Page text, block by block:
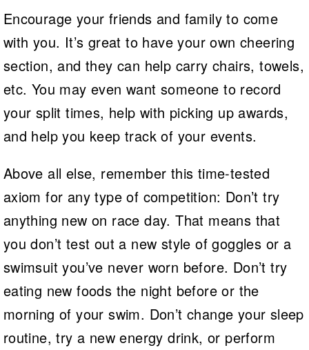
Encourage your friends and family to come
with you. It’s great to have your own cheering
section, and they can help carry chairs, towels,
etc. You may even want someone to record
your split times, help with picking up awards,
and help you keep track of your events.
Above all else, remember this time-tested
axiom for any type of competition: Don’t try
anything new on race day. That means that
you don’t test out a new style of goggles or a
swimsuit you’ve never worn before. Don’t try
eating new foods the night before or the
morning of your swim. Don’t change your sleep
routine, try a new energy drink, or perform